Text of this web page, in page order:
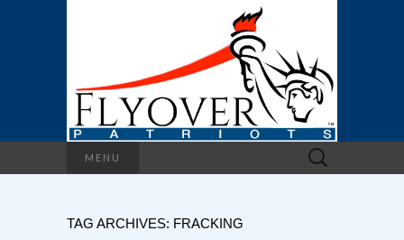
MENU
Search
for:
TAG ARCHIVES: FRACKING